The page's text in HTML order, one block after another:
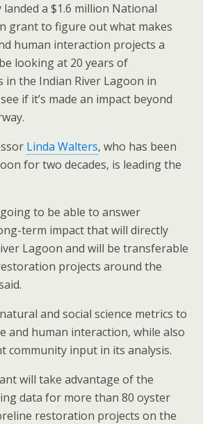
a $1.6 million National
grant to figure out what makes
human interaction projects a
looking at 20 years of
the Indian River Lagoon in
if it’s made an impact beyond
Linda Walters, who has been
for two decades, is leading the
to be able to answer
term impact that will directly
Lagoon and will be transferable
projects around the
and social science metrics to
and human interaction, while also
community input in its analysis.
will take advantage of the
data for more than 80 oyster
restoration projects on the